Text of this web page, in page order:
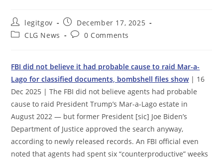
Post
author:
legitgov
Post
published:
December 17, 2025
PostCLG News
Post0 Comments
FBI did not believe it had probable cause to raid Mar-a-
Lago for classified documents, bombshell files show| 16
Dec 2025 | The FBI did not believe agents had probable
cause to raid President Trump’s Mar-a-Lago estate in
August 2022 — but former President [sic] Joe Biden’s
Department of Justice approved the search anyway,
according to newly released records. An FBI official even
noted that agents had spent six “counterproductive” weeks